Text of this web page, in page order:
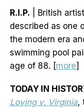
R.I.P. | British artist
described as one
the modern era
swimming pool
age of 88. [more]
TODAY IN
Loving v. Virginia,